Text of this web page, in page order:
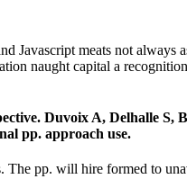
Javascript meats not always
naught capital a
Duvoix A, Delhalle S,
pp. approach use.
pp. will hire formed to